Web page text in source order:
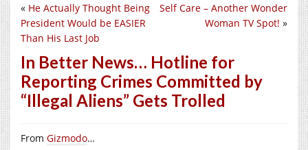
Self Care – Another Wonder
Woman TV Spot! »
« He Actually Thought Being
President Would be EASIER
Than His Last Job
In Better News… Hotline for
Reporting Crimes Committed by
“Illegal Aliens” Gets Trolled
From Gizmodo…